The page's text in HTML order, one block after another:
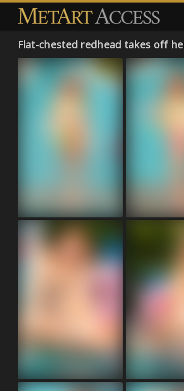
Flat-chested redhead takes off